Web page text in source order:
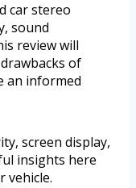
car stereo
sound
review will
of
an informed
screen display,
insights here
vehicle.